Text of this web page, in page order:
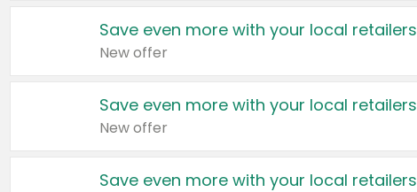
Save even more with your local retailers
New offer
Save even more with your local retailers
New offer
Save even more with your local retailers